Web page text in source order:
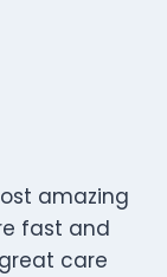
amazing
fast and
care